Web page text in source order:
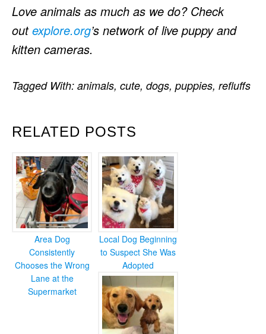
Love animals as much as we do? Check
outexplore.org’s network of live puppy and
kitten cameras.
RELATED POSTS
Area Dog
Consistently
Chooses the Wrong
Lane at the
Supermarket
Local Dog Beginning
to Suspect She Was
Adopted
Tagged With: animals, cute, dogs, puppies, refluffs